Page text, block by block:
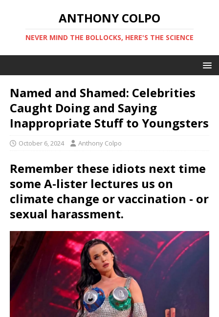
ANTHONY COLPO
NEVER MIND THE BOLLOCKS, HERE'S THE SCIENCE
Named and Shamed: Celebrities
Caught Doing and Saying
Inappropriate Stuff to Youngsters
October 6, 2024 Anthony Colpo
Remember these idiots next time
some A-lister lectures us on
climate change or vaccination - or
sexual harassment.